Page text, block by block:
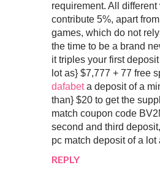
requirement. All
contribute 5%, apart
games, which do not
the time to be a brand
it triples your first
lot as} $7,777 + 77 free
dafabeta deposit of a
than} $20 to get the
match coupon code
second and third
pc match deposit of a lot
REPLY